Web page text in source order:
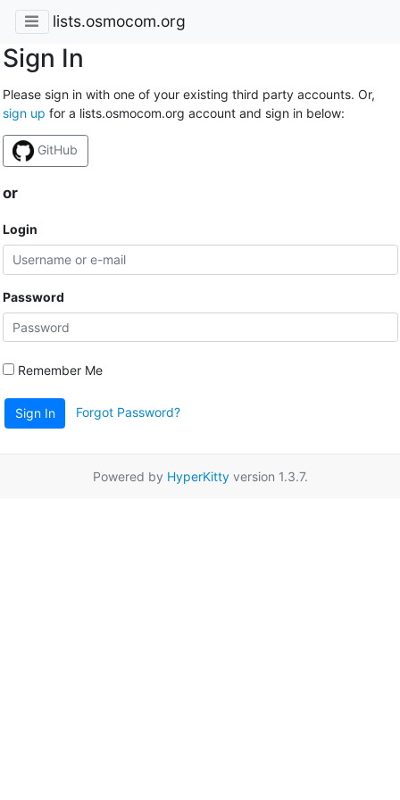
lists.osmocom.org
Sign In
Please sign in with one of your existing third party accounts. Or,
sign up for a lists.osmocom.org account and sign in below:
GitHub
or
Login
Password
Remember Me
Sign In Forgot Password?
Powered by HyperKittyversion 1.3.7.